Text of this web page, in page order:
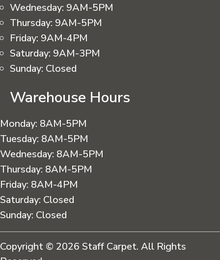
Wednesday: 9AM-5PM
Thursday: 9AM-5PM
Friday: 9AM-4PM
Saturday: 9AM-3PM
Sunday: Closed
Warehouse Hours
Monday: 8AM-5PM
Tuesday: 8AM-5PM
Wednesday: 8AM-5PM
Thursday: 8AM-5PM
Friday: 8AM-4PM
Saturday: Closed
Sunday: Closed
Copyright © 2026 Staff Carpet. All Rights